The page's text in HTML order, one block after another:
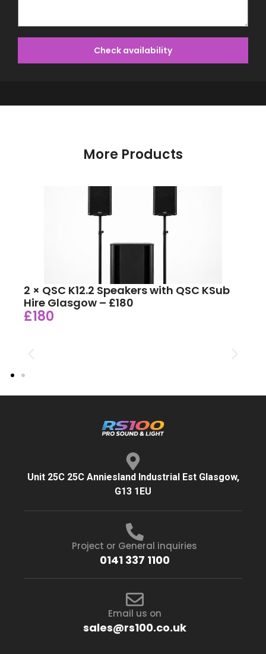
Check availability
More Products
2 × QSC K12.2 Speakers with QSC KSub
Hire Glasgow – £180
£180
Unit 25C 25C Anniesland Industrial Est Glasgow,
G13 1EU
Project or General inquiries
0141 337 1100
Email us on
sales@rs100.co.uk